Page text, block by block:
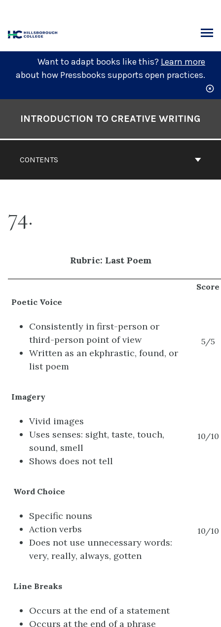
content
Want to adapt books like this? Learn more
about how Pressbooks supports open practices.
Contents
CONTENTS
INTRODUCTION TO CREATIVE WRITING
74
Rubric: Last Poem
Score
Poetic Voice
Consistently in first-person or
third-person point of view
Written as an ekphrastic, found, or
list poem
5/5
Imagery
Vivid images
Uses senses: sight, taste, touch,
sound, smell
Shows does not tell
10/10
Word Choice
Specific nouns
Action verbs
Does not use unnecessary words:
very, really, always, gotten
10/10
Line Breaks
Occurs at the end of a statement
Occurs at the end of a phrase